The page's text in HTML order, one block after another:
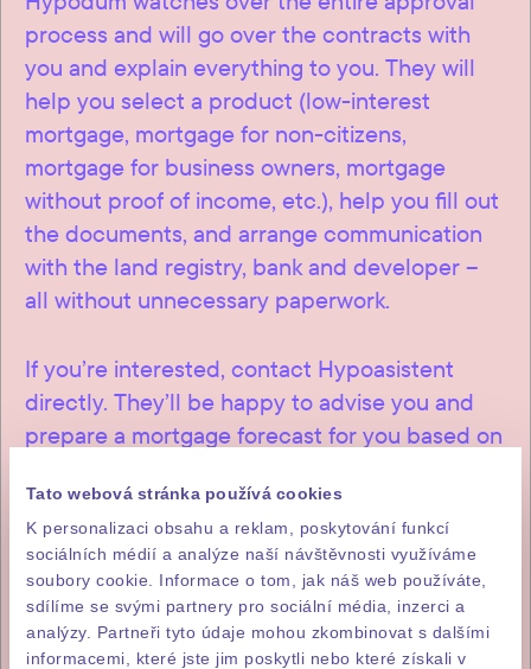
Tato webová stránka používá cookies
K personalizaci obsahu a reklam, poskytování funkcí
sociálních médií a analýze naší návštěvnosti využíváme
soubory cookie. Informace o tom, jak náš web používáte,
sdílíme se svými partnery pro sociální média, inzerci a
analýzy. Partneři tyto údaje mohou zkombinovat s dalšími
informacemi, které jste jim poskytli nebo které získali v
process and will go over the contracts with
you and explain everything to you. They will
help you select a product (low-interest
mortgage, mortgage for non-citizens,
mortgage for business owners, mortgage
without proof of income, etc.), help you fill out
the documents, and arrange communication
with the land registry, bank and developer –
all without unnecessary paperwork.
If you’re interested, contact Hypoasistent
directly. They’ll be happy to advise you and
prepare a mortgage forecast for you based on
+420 731 414 977
hypodum.cz